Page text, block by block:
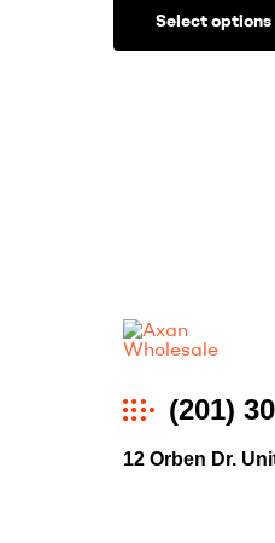
Select options
(201)
12 Orben Dr.